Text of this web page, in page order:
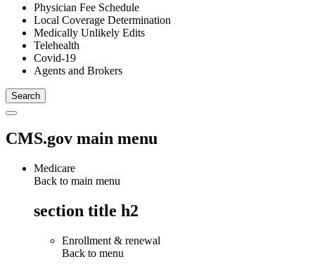
Physician Fee Schedule
Local Coverage Determination
Medically Unlikely Edits
Telehealth
Covid-19
Agents and Brokers
CMS.gov main menu
Medicare
Back to main menu
section title h2
Enrollment & renewal
Back to menu